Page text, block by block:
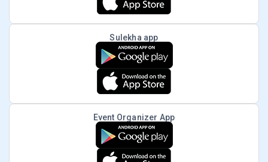
Sulekha app
Event Organizer App